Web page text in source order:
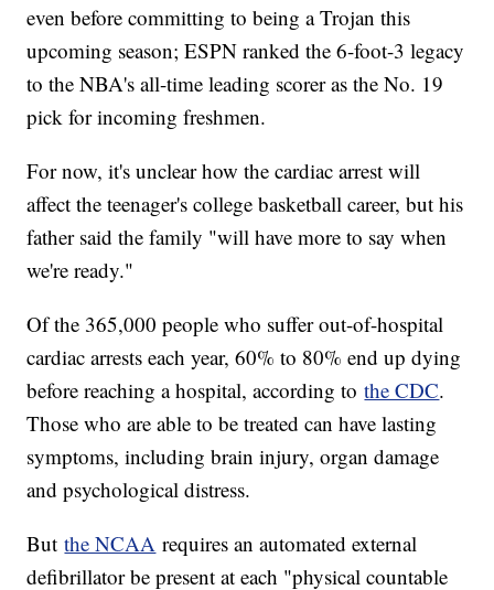
even before committing to being a Trojan this
upcoming season; ESPN ranked the 6-foot-3 legacy
to the NBA's all-time leading scorer as the No. 19
pick for incoming freshmen.
For now, it's unclear how the cardiac arrest will
affect the teenager's college basketball career, but his
father said the family "will have more to say when
we're ready."
Of the 365,000 people who suffer out-of-hospital
cardiac arrests each year, 60% to 80% end up dying
before reaching a hospital, according tothe CDC.
Those who are able to be treated can have lasting
symptoms, including brain injury, organ damage
and psychological distress.
Butthe NCAA requires an automated external
defibrillator be present at each "physical countable